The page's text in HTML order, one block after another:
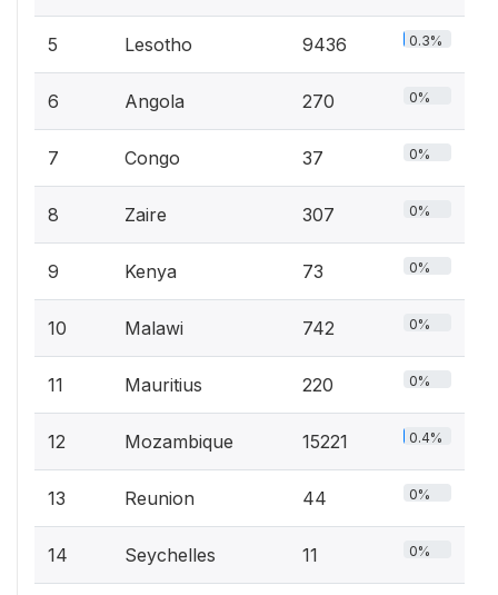
5 Lesotho 9436 0.3%
6 Angola 270 0%
7 Congo 37 0%
8 Zaire 307 0%
9 Kenya 73 0%
10 Malawi 742 0%
11 Mauritius 220 0%
12 Mozambique 15221 0.4%
13 Reunion 44 0%
14 Seychelles 11 0%